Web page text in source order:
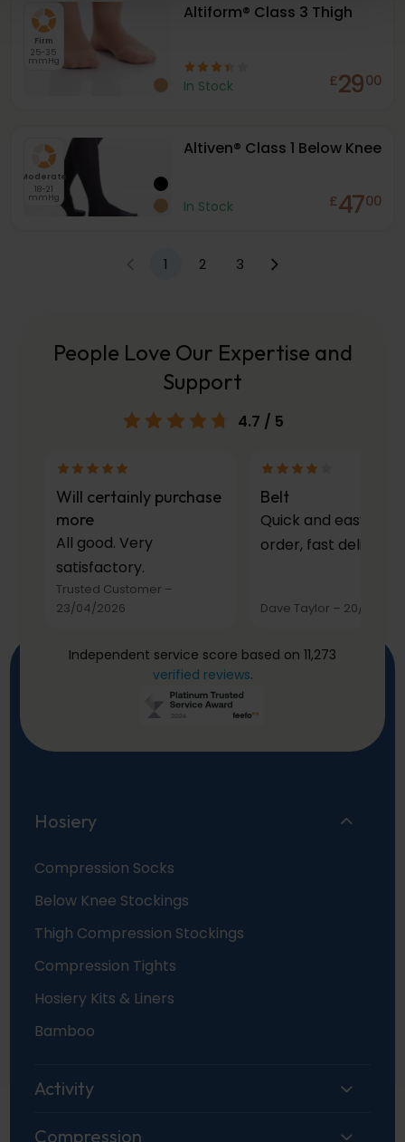
Firm
25-35
mmHg
Altiform® Class 3 Thigh
In Stock £2900
Moderate
18-21
mmHg
Altiven® Class 1 Below Knee
In Stock £4700
1 2 3
People Love Our Expertise and
Support
4.7 / 5
Will certainly purchase
more
All good. Very
satisfactory.
Trusted Customer –
23/04/2026
Belt
Quick and easy to
order, fast delivery.
Dave Taylor – 20/03/
Independent service score based on 11,273
verified reviews.
Hosiery
Compression Socks
Below Knee Stockings
Thigh Compression Stockings
Compression Tights
Hosiery Kits & Liners
Bamboo
Activity
Compression